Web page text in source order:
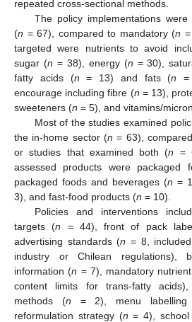
repeated cross-sectional methods.
The policy implementations
(n = 67), compared to mandatory (n
targeted were nutrients to avoid
sugar (n = 38), energy (n = 30),
fatty acids (n = 13) and fats (n =
encourage including fibre (n = 13),
sweeteners (n = 5), and vitamins/
Most of the studies examined
the in-home sector (n = 63),
or studies that examined both (n =
assessed products were packaged
packaged foods and beverages (n =
3), and fast-food products (n = 10).
Policies and interventions
targets (n = 44), front of pack
advertising standards (n = 8,
industry or Chilean regulations),
information (n = 7), mandatory
content limits for trans-fatty
methods (n = 2), menu
reformulation strategy (n = 4),